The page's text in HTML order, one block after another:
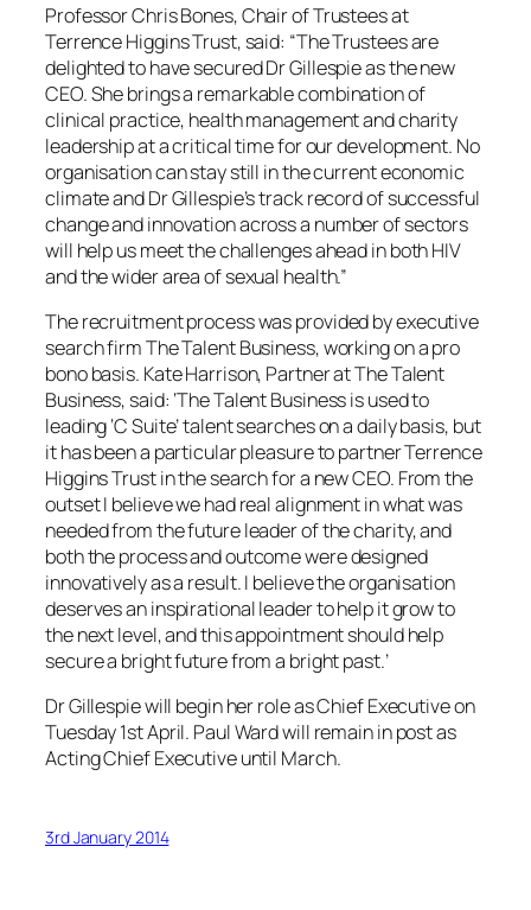
Professor Chris Bones, Chair of Trustees at
Terrence Higgins Trust, said: “The Trustees are
delighted to have secured Dr Gillespie as the new
CEO. She brings a remarkable combination of
clinical practice, health management and charity
leadership at a critical time for our development. No
organisation can stay still in the current economic
climate and Dr Gillespie’s track record of successful
change and innovation across a number of sectors
will help us meet the challenges ahead in both HIV
and the wider area of sexual health.”
The recruitment process was provided by executive
search firm The Talent Business, working on a pro
bono basis. Kate Harrison, Partner at The Talent
Business, said: ‘The Talent Business is used to
leading ‘C Suite’ talent searches on a daily basis, but
it has been a particular pleasure to partner Terrence
Higgins Trust in the search for a new CEO. From the
outset I believe we had real alignment in what was
needed from the future leader of the charity, and
both the process and outcome were designed
innovatively as a result. I believe the organisation
deserves an inspirational leader to help it grow to
the next level, and this appointment should help
secure a bright future from a bright past.’
Dr Gillespie will begin her role as Chief Executive on
Tuesday 1st April. Paul Ward will remain in post as
Acting Chief Executive until March.
3rd January 2014